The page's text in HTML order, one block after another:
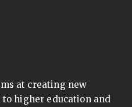
at creating new
higher education and